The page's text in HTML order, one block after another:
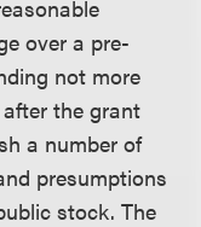
over a pre-
not more
the grant
a number of
presumptions
stock. The